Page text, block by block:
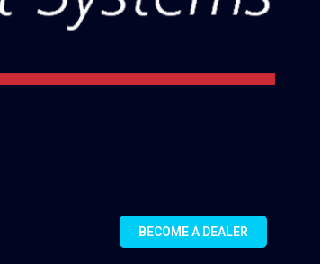
BECOME A DEALER